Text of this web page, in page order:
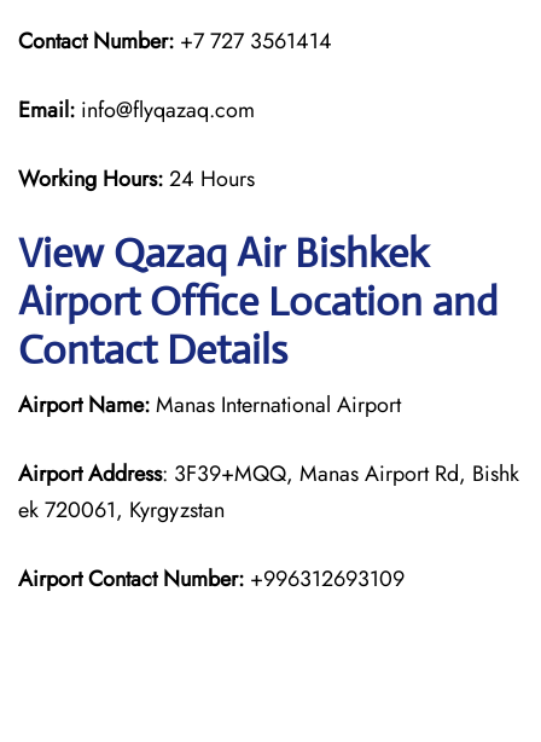
Contact Number: +7 727 3561414
Email: info@flyqazaq.com
Working Hours:24 Hours
View Qazaq Air Bishkek
Airport Office Location and
Contact Details
Airport Name:Manas International Airport
Airport Address: 3F39+MQQ, Manas Airport Rd, Bishk
ek 720061, Kyrgyzstan
Airport Contact Number: +996312693109